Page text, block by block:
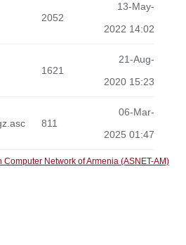
2052
13-May-
2022 14:02
1621
21-Aug-
2020 15:23
811
06-Mar-
2025 01:47
Network of Armenia (ASNET-AM)